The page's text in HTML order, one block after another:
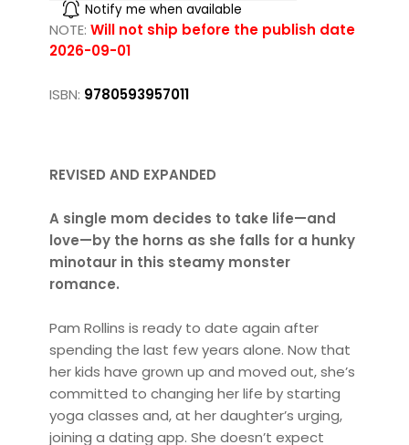
Notify me when available
NOTE: Will not ship before the publish date
2026-09-01
ISBN: 9780593957011
REVISED AND EXPANDED
A single mom decides to take life—and
love—by the horns as she falls for a hunky
minotaur in this steamy monster
romance.
Pam Rollins is ready to date again after
spending the last few years alone. Now that
her kids have grown up and moved out, she’s
committed to changing her life by starting
yoga classes and, at her daughter’s urging,
joining a dating app. She doesn’t expect